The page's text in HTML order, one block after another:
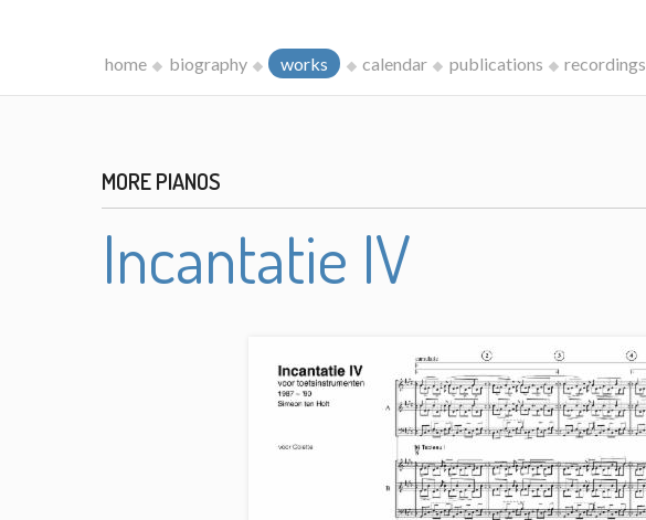
home biography works calendar publications recordings
MORE PIANOS
Incantatie IV